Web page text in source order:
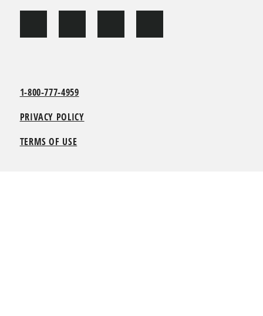
1-800-777-4959
PRIVACY POLICY
TERMS OF USE